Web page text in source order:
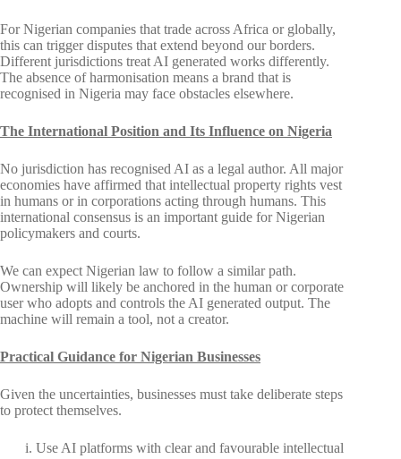
For Nigerian companies that trade across Africa or globally,
this can trigger disputes that extend beyond our borders.
Different jurisdictions treat AI generated works differently.
The absence of harmonisation means a brand that is
recognised in Nigeria may face obstacles elsewhere.
The International Position and Its Influence on Nigeria
No jurisdiction has recognised AI as a legal author. All major
economies have affirmed that intellectual property rights vest
in humans or in corporations acting through humans. This
international consensus is an important guide for Nigerian
policymakers and courts.
We can expect Nigerian law to follow a similar path.
Ownership will likely be anchored in the human or corporate
user who adopts and controls the AI generated output. The
machine will remain a tool, not a creator.
Practical Guidance for Nigerian Businesses
Given the uncertainties, businesses must take deliberate steps
to protect themselves.
Use AI platforms with clear and favourable intellectual